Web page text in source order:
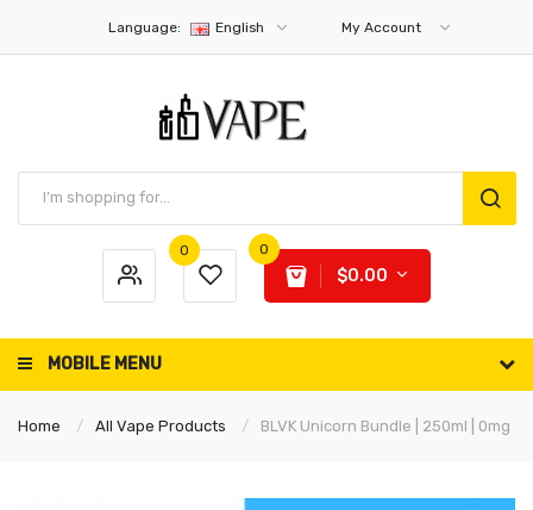
Language: English My Account
0 0
$0.00
MOBILE MENU
Home All Vape Products BLVK Unicorn Bundle | 250ml | 0mg